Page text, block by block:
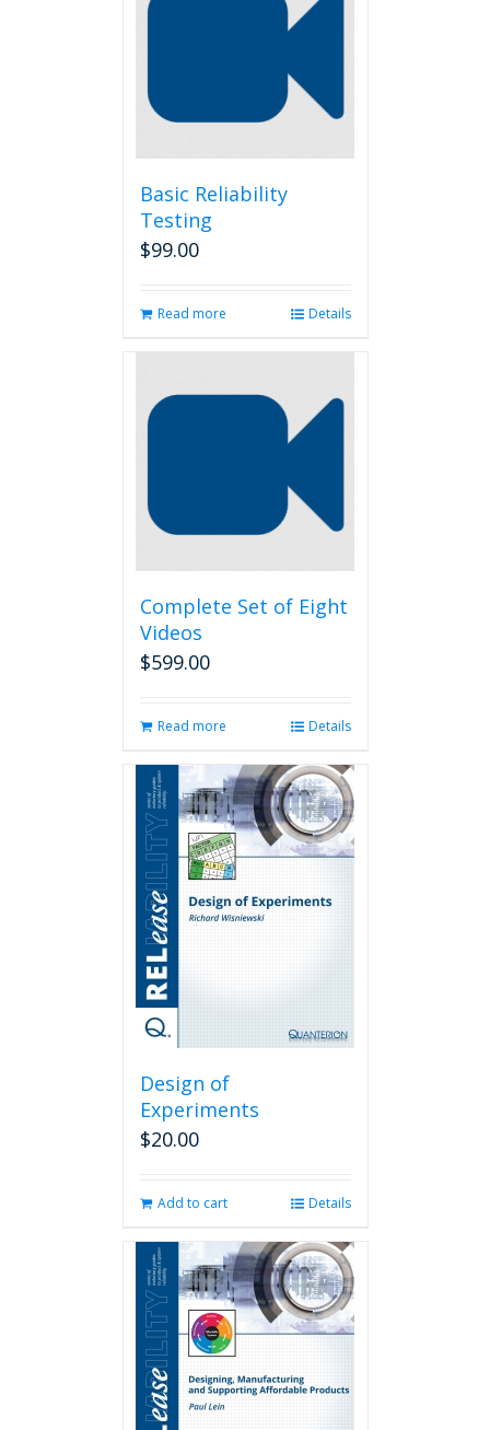
Basic Reliability
Testing
$99.00
Read more Details
Complete Set of Eight
Videos
$599.00
Read more Details
Design of
Experiments
$20.00
Add to cart Details